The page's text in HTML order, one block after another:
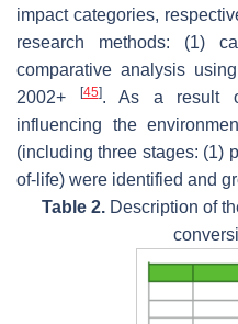
impact categories,
research methods: (1)
comparative analysis
2002+
[45]. As a result
influencing the
(including three stages: (1)
of-life) were identified and
Table 2. Description of